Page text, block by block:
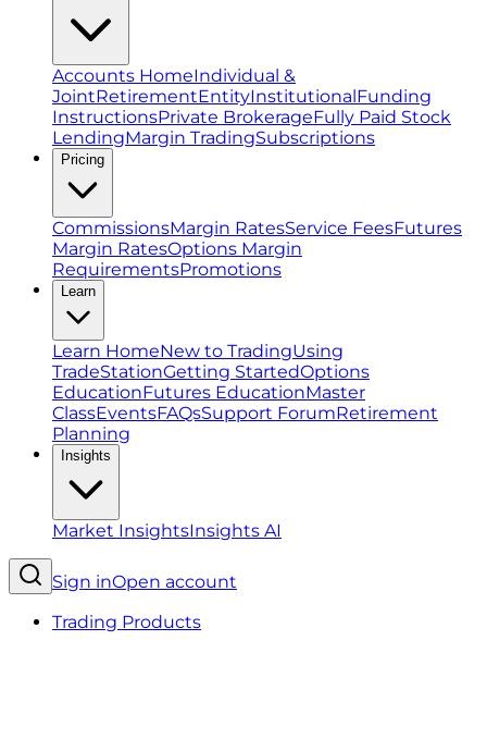
Accounts HomeIndividual &
JointRetirementEntityInstitutionalFunding
InstructionsPrivate BrokerageFully Paid Stock
LendingMargin TradingSubscriptions
Pricing
CommissionsMargin RatesService FeesFutures
Margin RatesOptions Margin
RequirementsPromotions
Learn
Learn HomeNew to TradingUsing
TradeStationGetting StartedOptions
EducationFutures EducationMaster
ClassEventsFAQsSupport ForumRetirement
Planning
Insights
Market InsightsInsights AI
Sign inOpen account
Trading Products